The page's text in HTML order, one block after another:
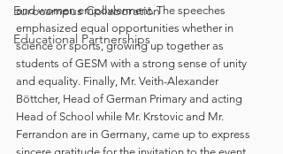
Eurocampus Collaboration
Educational Partnerships
and women empowerment. The speeches
emphasized equal opportunities whether in
science or sports, growing up together as
students of GESM with a strong sense of unity
and equality. Finally, Mr. Veith-Alexander
Böttcher, Head of German Primary and acting
Head of School while Mr. Krstovic and Mr.
Ferrandon are in Germany, came up to express